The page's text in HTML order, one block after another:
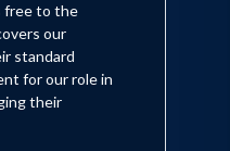
free to the
our
standard
for our role in
their